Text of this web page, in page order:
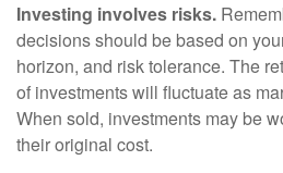
Investing involves risks.
decisions should be based on
horizon, and risk tolerance. The
of investments will fluctuate as
When sold, investments may be
their original cost.